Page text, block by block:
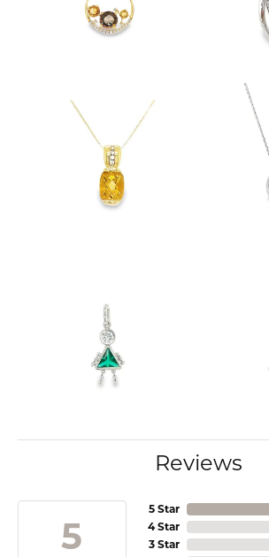
Reviews
5
5 Star
4 Star
3 Star